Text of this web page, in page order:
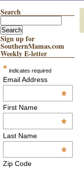
Search
Sign up for
SouthernMamas.com
Weekly E-letter
* indicates required
Email Address
*
First Name
*
Last Name
*
Zip Code